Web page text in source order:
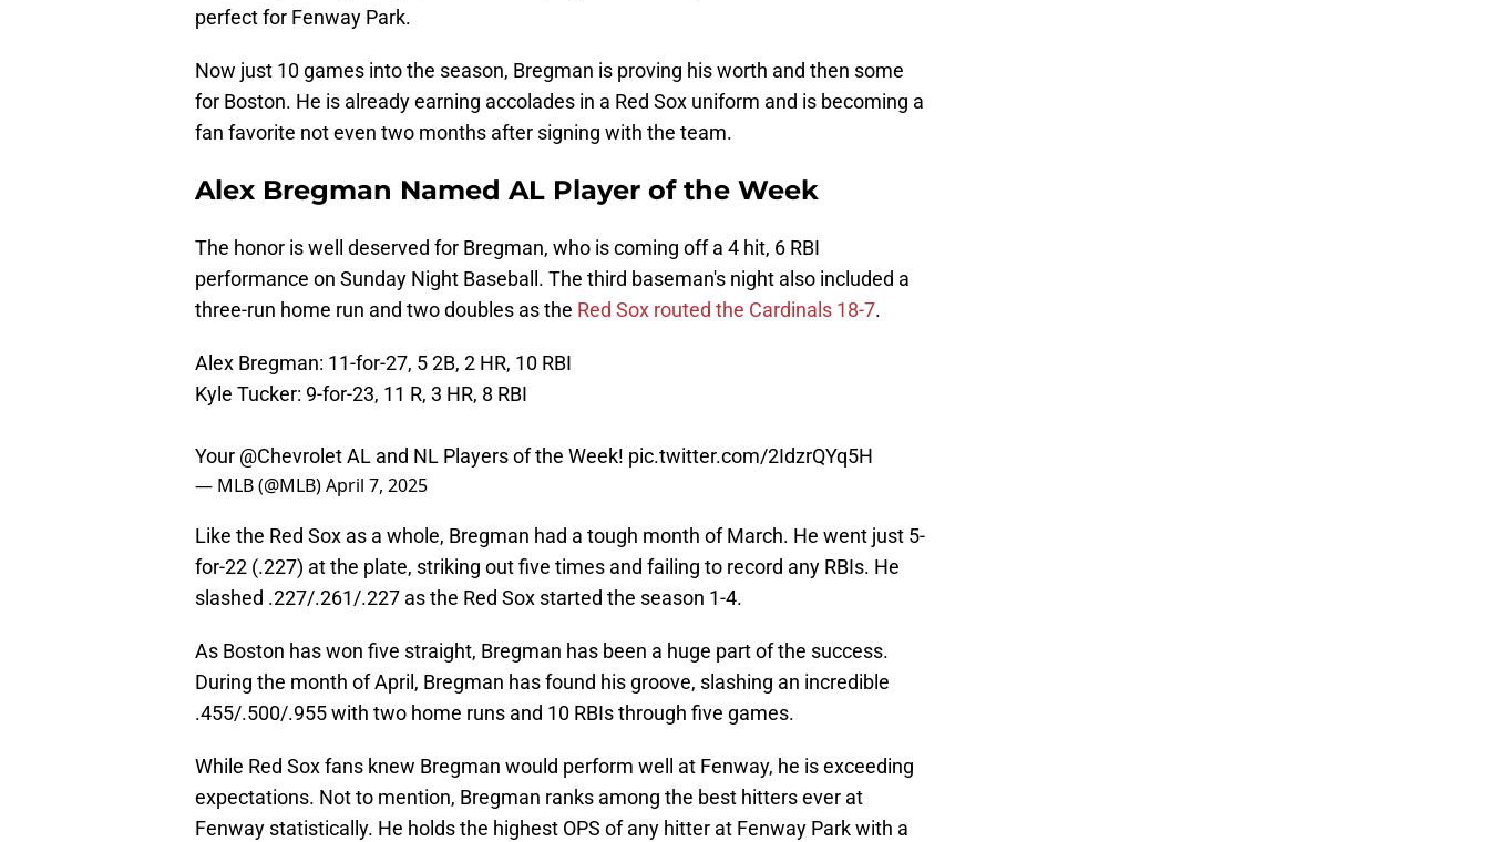
perfect for Fenway Park.
Now just 10 games into the season, Bregman is proving his worth and then some
for Boston. He is already earning accolades in a Red Sox uniform and is becoming a
fan favorite not even two months after signing with the team.
Alex Bregman Named AL Player of the Week
The honor is well deserved for Bregman, who is coming off a 4 hit, 6 RBI
performance on Sunday Night Baseball. The third baseman's night also included a
three-run home run and two doubles as the Red Sox routed the Cardinals 18-7.
Alex Bregman: 11-for-27, 5 2B, 2 HR, 10 RBI
Kyle Tucker: 9-for-23, 11 R, 3 HR, 8 RBI
Your @ChevroletAL and NL Players of the Week! pic.twitter.com/2IdzrQYq5H
— MLB (@MLB)April 7, 2025
Like the Red Sox as a whole, Bregman had a tough month of March. He went just 5-
for-22 (.227) at the plate, striking out five times and failing to record any RBIs. He
slashed .227/.261/.227 as the Red Sox started the season 1-4.
As Boston has won five straight, Bregman has been a huge part of the success.
During the month of April, Bregman has found his groove, slashing an incredible
.455/.500/.955 with two home runs and 10 RBIs through five games.
While Red Sox fans knew Bregman would perform well at Fenway, he is exceeding
expectations. Not to mention, Bregman ranks among the best hitters ever at
Fenway statistically. He holds the highest OPS of any hitter at Fenway Park with a